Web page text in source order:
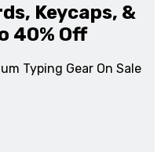
Keycaps, &
40% Off
Typing Gear On Sale